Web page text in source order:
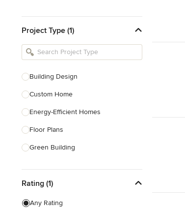
Bathroom Designers & Renovators
Joinery & Cabinet Makers
Tile, Stone & Benchtops
Project Type (1)
Building Design
Custom Home
Energy-Efficient Homes
Floor Plans
Green Building
Home Additions
House Plans
Rating (1)
Any Rating